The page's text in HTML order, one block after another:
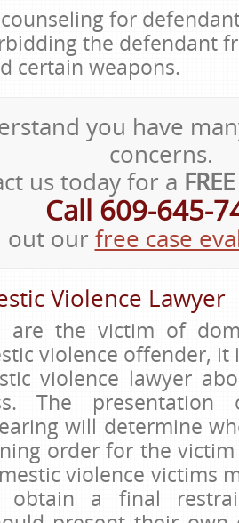
for
the defendant
certain weapons.
you have
concerns.
us today for a
Call 609-645-
out our free case
Violence Lawyer
are the victim of
violence offender,
violence lawyer
The
will determine
order for the
violence victims
a final